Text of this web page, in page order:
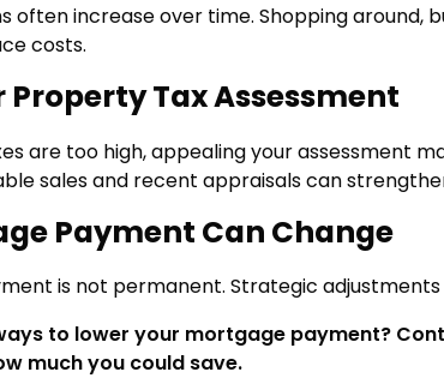
often increase over time. Shopping around,
costs.
Property Tax Assessment
are too high, appealing your assessment
sales and recent appraisals can
Payment Can Change
is not permanent. Strategic
to lower your mortgage payment?
much you could save.